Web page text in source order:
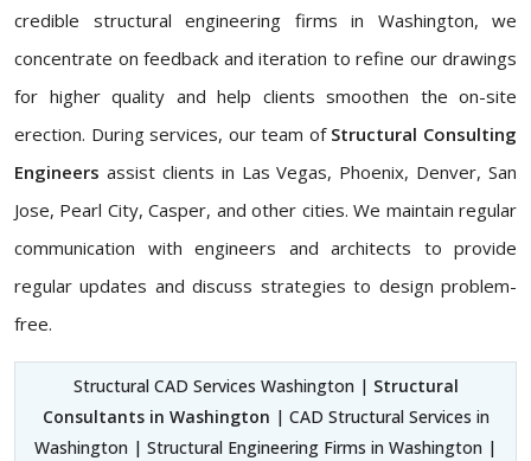
credible structural engineering firms in Washington, we
concentrate on feedback and iteration to refine our drawings
for higher quality and help clients smoothen the on-site
erection. During services, our team of Structural Consulting
Engineers assist clients in Las Vegas, Phoenix, Denver, San
Jose, Pearl City, Casper, and other cities. We maintain regular
communication with engineers and architects to provide
regular updates and discuss strategies to design problem-
free.
Structural CAD Services Washington | Structural
Consultants in Washington | CAD Structural Services in
Washington | Structural Engineering Firms in Washington |